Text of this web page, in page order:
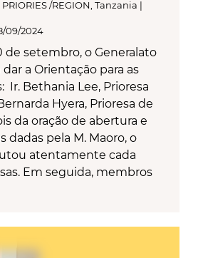
PRIORIES /REGION Tanzania |
09/2024
de setembro, o Generalato
a Orientação para as
Ir. Bethania Lee, Prioresa
Hyera, Prioresa de
da oração de abertura e
dadas pela M. Maoro, o
atentamente cada
Em seguida, membros